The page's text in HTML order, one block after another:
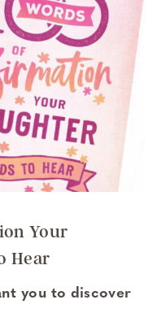
Your
Hear
you to discover